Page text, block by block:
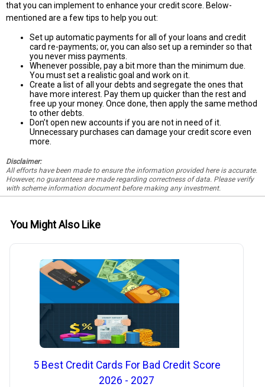
that you can implement to enhance your credit score. Below-
mentioned are a few tips to help you out:
Set up automatic payments for all of your loans and credit
card re-payments; or, you can also set up a reminder so that
you never miss payments.
Whenever possible, pay a bit more than the minimum due.
You must set a realistic goal and work on it.
Create a list of all your debts and segregate the ones that
have more interest. Pay them up quicker than the rest and
free up your money. Once done, then apply the same method
to other debts.
Don’t open new accounts if you are not in need of it.
Unnecessary purchases can damage your credit score even
more.
Disclaimer:
All efforts have been made to ensure the information provided here is accurate.
However, no guarantees are made regarding correctness of data. Please verify
with scheme information document before making any investment.
You Might Also Like
5 Best Credit Cards For Bad Credit Score
2026 - 2027